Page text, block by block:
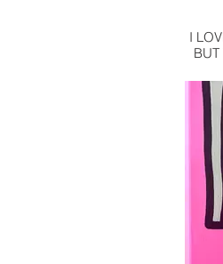
I
BUT